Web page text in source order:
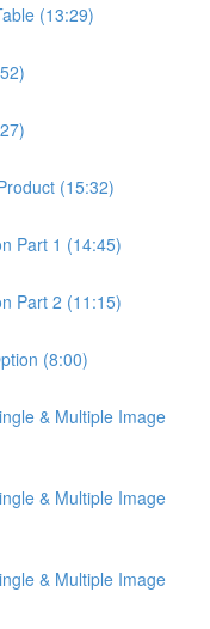
(13:29)
(15:32)
Part 1 (14:45)
Part 2 (11:15)
(8:00)
& Multiple Image
& Multiple Image
& Multiple Image